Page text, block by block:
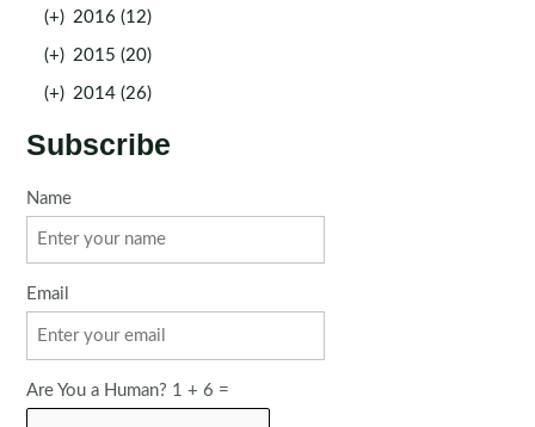
(+) 2016 (12)
(+) 2015 (20)
(+) 2014 (26)
Subscribe
Name
Email
Are You a Human? 1 + 6 =